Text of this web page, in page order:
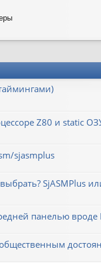
Z80 и static
sjasmplus
SjASMPlus
панелью вроде